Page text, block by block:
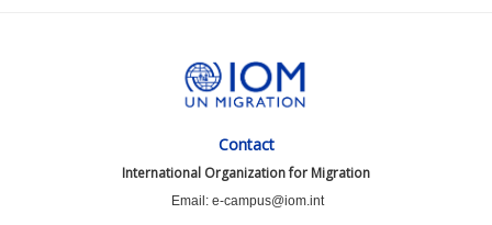
Contact
International Organization for Migration
Email: e-campus@iom.int